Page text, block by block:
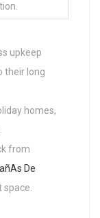
upkeep
their long
homes,
from
De